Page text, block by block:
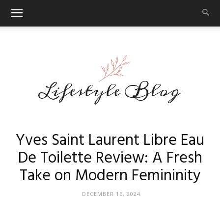
Reviews
Yves Saint Laurent Libre Eau
De Toilette Review: A Fresh
Take on Modern Femininity
DECEMBER 16, 2024